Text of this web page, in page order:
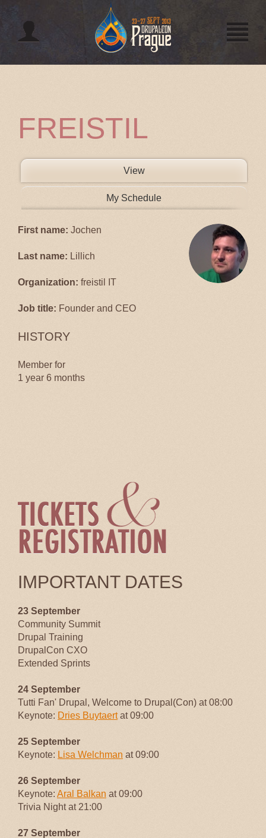
Jump to navigation
FREISTIL
PRIMARY TABS
View(active tab)
My Schedule
First name: Jochen
Last name: Lillich
Organization: freistil IT
Job title: Founder and CEO
HISTORY
Member for
1 year 6 months
IMPORTANT DATES
23 September
Community Summit
Drupal Training
DrupalCon CXO
Extended Sprints
24 September
Tutti Fan' Drupal, Welcome to Drupal(Con) at 08:00
Keynote: Dries Buytaertat 09:00
25 September
Keynote: Lisa Welchman at 09:00
26 September
Keynote: Aral Balkan at 09:00
Trivia Night at 21:00
27 September